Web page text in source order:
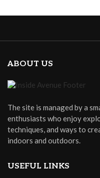
ABOUT US
The site is managed by a
enthusiasts who enjoy
techniques, and ways to
indoors and outdoors.
USEFUL LINKS